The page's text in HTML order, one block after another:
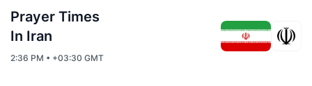
Prayer Times
In Iran
2:36 PM • +03:30 GMT